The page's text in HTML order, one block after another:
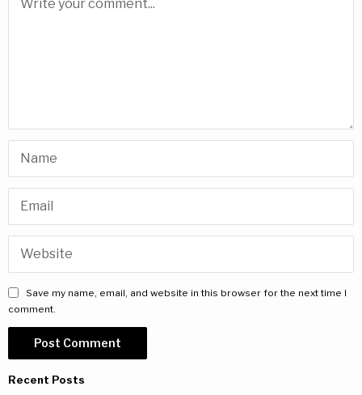
Save my name, email, and website in this browser for the next time I
comment.
Recent Posts